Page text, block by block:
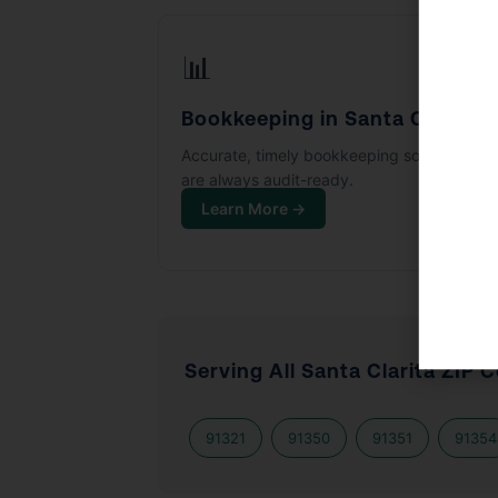
📊
Bookkeeping in Santa Clarita
Accurate, timely bookkeeping so your books
are always audit-ready.
Learn More →
Serving All Santa Clarita ZIP
91321 91350 91351 91354